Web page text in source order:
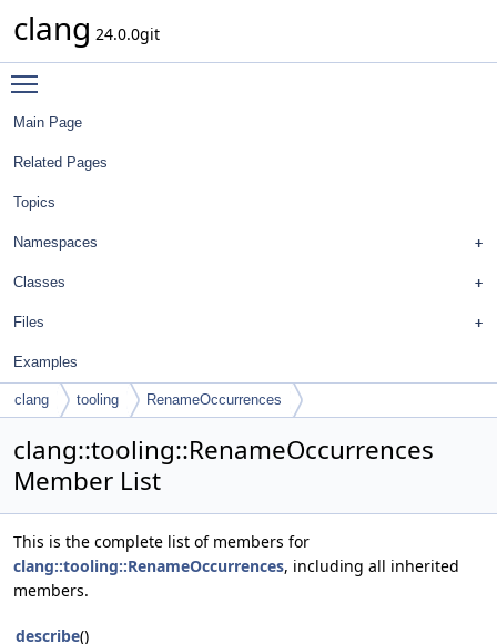
clang 24.0.0git
Main Page
Related Pages
Topics
Namespaces
Classes
Files
Examples
clang tooling RenameOccurrences
clang::tooling::RenameOccurrences
Member List
This is the complete list of members for
clang::tooling::RenameOccurrences, including all inherited
members.
describe()